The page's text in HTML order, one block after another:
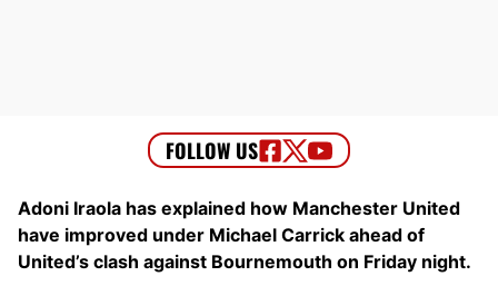
Adoni Iraola has explained how Manchester United
have improved under Michael Carrick ahead of
United’s clash against Bournemouth on Friday night.